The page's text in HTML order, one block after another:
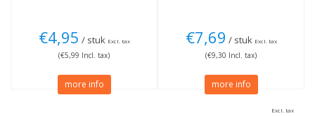
€4,95 / stuk Excl. tax
(€5,99 Incl. tax)
more info
€7,69 / stuk Excl. tax
(€9,30 Incl. tax)
more info
Excl. tax